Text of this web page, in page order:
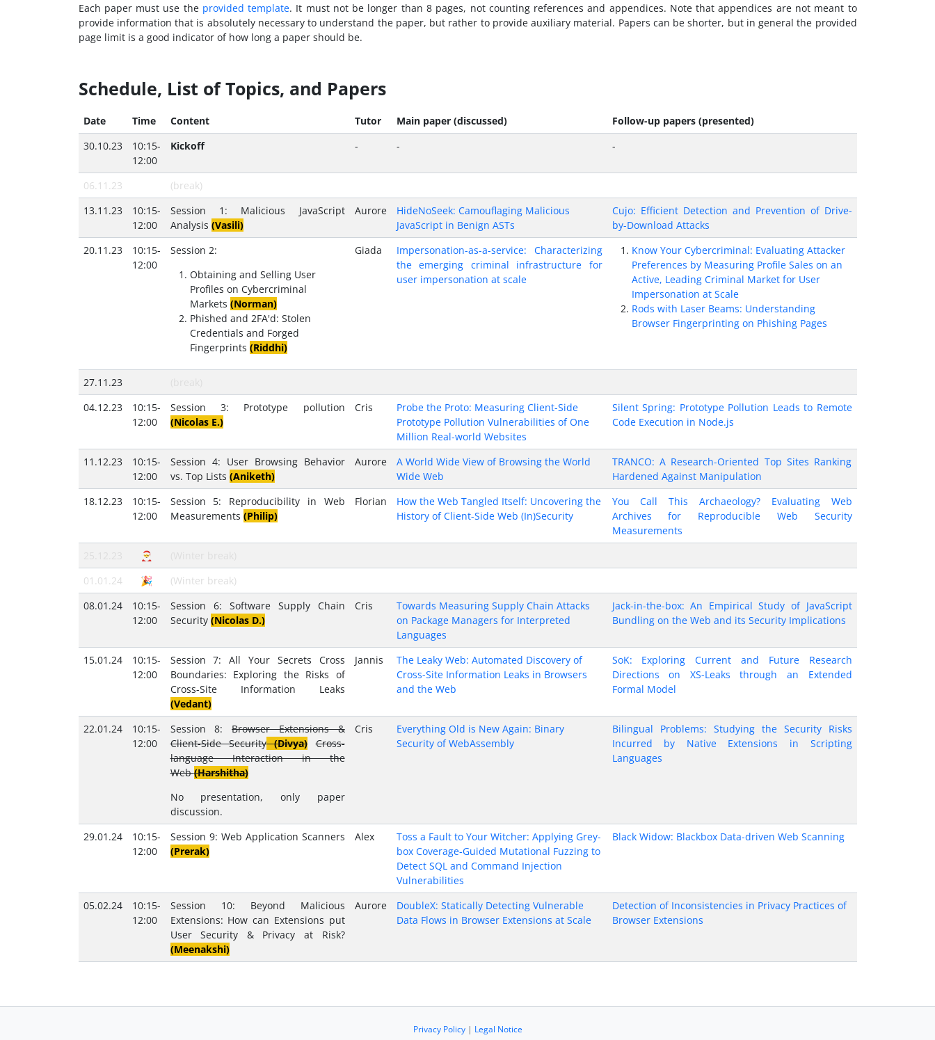
Each paper must use the provided template. It must not be longer than 8 pages, not counting references and appendices. Note that appendices are not meant to
provide information that is absolutely necessary to understand the paper, but rather to provide auxiliary material. Papers can be shorter, but in general the provided
page limit is a good indicator of how long a paper should be.
Schedule, List of Topics, and Papers
Date Time Content Tutor Main paper (discussed)
Follow-up papers (presented)
30.10.23
10:15-
12:00
Kickoff - - -
06.11.23
(break)
13.11.23
10:15-
12:00
Session 1: Malicious JavaScript
Analysis (Vasili)
Aurore
HideNoSeek: Camouflaging Malicious
JavaScript in Benign ASTs
Cujo: Efficient Detection and Prevention of Drive-
by-Download Attacks
20.11.23
10:15-
12:00
Session 2:
Obtaining and Selling User
Profiles on Cybercriminal
Markets (Norman)
Phished and 2FA'd: Stolen
Credentials and Forged
Fingerprints (Riddhi)
Giada
Impersonation-as-a-service: Characterizing
the emerging criminal infrastructure for
user impersonation at scale
Know Your Cybercriminal: Evaluating Attacker
Preferences by Measuring Profile Sales on an
Active, Leading Criminal Market for User
Impersonation at Scale
Rods with Laser Beams: Understanding
Browser Fingerprinting on Phishing Pages
27.11.23
04.12.23
10:15-
12:00
Session 3: Prototype pollution
(Nicolas E.)
Cris
Probe the Proto: Measuring Client-Side
Prototype Pollution Vulnerabilities of One
Million Real-world Websites
Silent Spring: Prototype Pollution Leads to Remote
Code Execution in Node.js
11.12.23
10:15-
12:00
Session 4: User Browsing Behavior
vs. Top Lists (Aniketh)
Aurore
A World Wide View of Browsing the World
Wide Web
TRANCO: A Research-Oriented Top Sites Ranking
Hardened Against Manipulation
18.12.23
10:15-
12:00
Session 5: Reproducibility in Web
Measurements (Philip)
Florian
How the Web Tangled Itself: Uncovering the
History of Client-Side Web (In)Security
You Call This Archaeology? Evaluating Web
Archives for Reproducible Web Security
Measurements
🎅
01.01.24
🎉
(Winter break)
08.01.24
10:15-
12:00
Session 6: Software Supply Chain
Security (Nicolas D.)
Cris
Towards Measuring Supply Chain Attacks
on Package Managers for Interpreted
Languages
Jack-in-the-box: An Empirical Study of JavaScript
Bundling on the Web and its Security Implications
15.01.24
10:15-
12:00
Session 7: All Your Secrets Cross
Boundaries: Exploring the Risks of
Cross-Site Information Leaks
(Vedant)
Jannis
The Leaky Web: Automated Discovery of
Cross-Site Information Leaks in Browsers
and the Web
SoK: Exploring Current and Future Research
Directions on XS-Leaks through an Extended
Formal Model
22.01.24
10:15-
12:00
Session 8: Browser Extensions &
Client-Side Security (Divya) Cross-
language Interaction in the
Web(Harshitha)
No presentation, only paper
discussion.
Cris
Everything Old is New Again: Binary
Security of WebAssembly
Bilingual Problems: Studying the Security Risks
Incurred by Native Extensions in Scripting
Languages
29.01.24
10:15-
12:00
Session 9: Web Application Scanners
(Prerak)
Alex
Toss a Fault to Your Witcher: Applying Grey-
box Coverage-Guided Mutational Fuzzing to
Detect SQL and Command Injection
Vulnerabilities
Black Widow: Blackbox Data-driven Web Scanning
05.02.24
10:15-
12:00
Session 10: Beyond Malicious
Extensions: How can Extensions put
User Security & Privacy at Risk?
(Meenakshi)
Aurore
DoubleX: Statically Detecting Vulnerable
Data Flows in Browser Extensions at Scale
Detection of Inconsistencies in Privacy Practices of
Browser Extensions
Privacy Policy| Legal Notice